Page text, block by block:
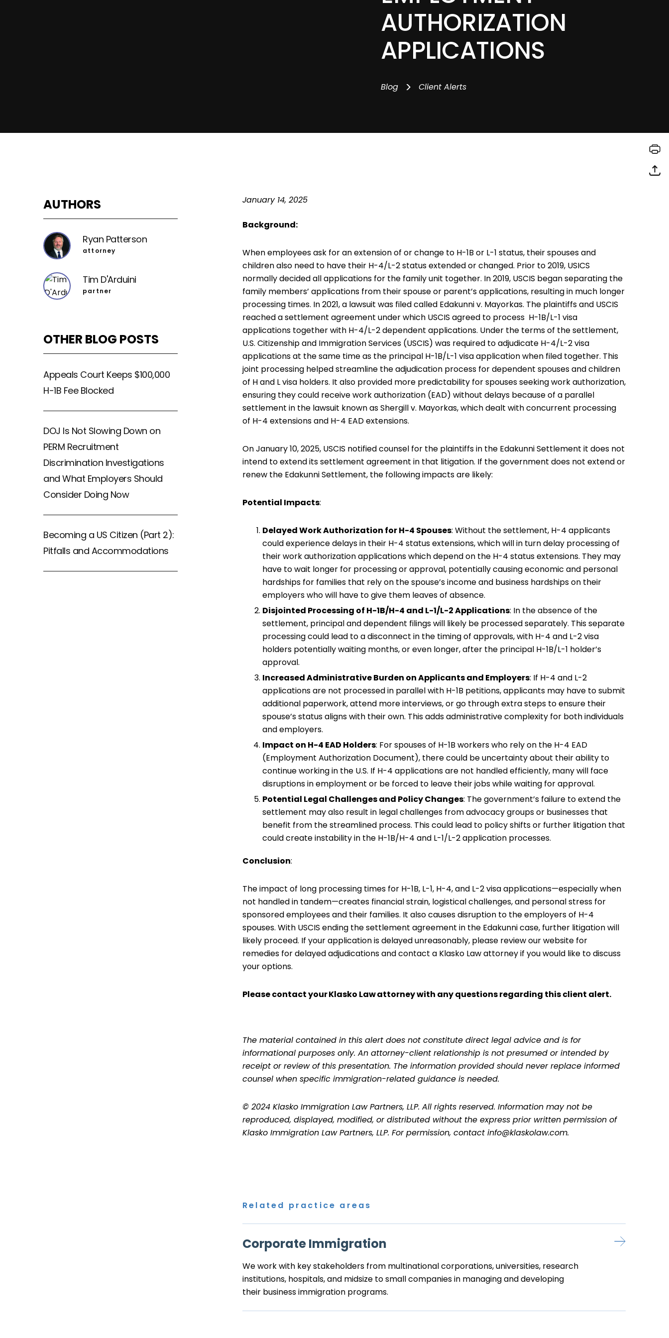
AUTHORIZATION
APPLICATIONS
Blog > Client Alerts
AUTHORS
Ryan Patterson
attorney
Tim D'Arduini
partner
OTHER BLOG POSTS
Appeals Court Keeps $100,000
H-1B Fee Blocked
DOJ Is Not Slowing Down on
PERM Recruitment
Discrimination Investigations
and What Employers Should
Consider Doing Now
Becoming a US Citizen (Part 2):
Pitfalls and Accommodations
January 14, 2025
Background:
When employees ask for an extension of or change to H-1B or L-1 status, their spouses and
children also need to have their H-4/L-2 status extended or changed. Prior to 2019, USICS
normally decided all applications for the family unit together. In 2019, USCIS began separating the
family members’ applications from their spouse or parent’s applications, resulting in much longer
processing times. In 2021, a lawsuit was filed called Edakunni v. Mayorkas. The plaintiffs and USCIS
reached a settlement agreement under which USCIS agreed to process H-1B/L-1 visa
applications together with H-4/L-2 dependent applications. Under the terms of the settlement,
U.S. Citizenship and Immigration Services (USCIS) was required to adjudicate H-4/L-2 visa
applications at the same time as the principal H-1B/L-1 visa application when filed together. This
joint processing helped streamline the adjudication process for dependent spouses and children
of H and L visa holders. It also provided more predictability for spouses seeking work authorization,
ensuring they could receive work authorization (EAD) without delays because of a parallel
settlement in the lawsuit known as Shergill v. Mayorkas, which dealt with concurrent processing
of H-4 extensions and H-4 EAD extensions.
On January 10, 2025, USCIS notified counsel for the plaintiffs in the Edakunni Settlement it does not
intend to extend its settlement agreement in that litigation. If the government does not extend or
renew the Edakunni Settlement, the following impacts are likely:
Potential Impacts:
Delayed Work Authorization for H-4 Spouses: Without the settlement, H-4 applicants
could experience delays in their H-4 status extensions, which will in turn delay processing of
their work authorization applications which depend on the H-4 status extensions. They may
have to wait longer for processing or approval, potentially causing economic and personal
hardships for families that rely on the spouse’s income and business hardships on their
employers who will have to give them leaves of absence.
Disjointed Processing of H-1B/H-4 and L-1/L-2 Applications: In the absence of the
settlement, principal and dependent filings will likely be processed separately. This separate
processing could lead to a disconnect in the timing of approvals, with H-4 and L-2 visa
holders potentially waiting months, or even longer, after the principal H-1B/L-1 holder’s
approval.
Increased Administrative Burden on Applicants and Employers: If H-4 and L-2
applications are not processed in parallel with H-1B petitions, applicants may have to submit
additional paperwork, attend more interviews, or go through extra steps to ensure their
spouse’s status aligns with their own. This adds administrative complexity for both individuals
and employers.
Impact on H-4 EAD Holders: For spouses of H-1B workers who rely on the H-4 EAD
(Employment Authorization Document), there could be uncertainty about their ability to
continue working in the U.S. If H-4 applications are not handled efficiently, many will face
disruptions in employment or be forced to leave their jobs while waiting for approval.
Potential Legal Challenges and Policy Changes: The government’s failure to extend the
settlement may also result in legal challenges from advocacy groups or businesses that
benefit from the streamlined process. This could lead to policy shifts or further litigation that
could create instability in the H-1B/H-4 and L-1/L-2 application processes.
Conclusion:
The impact of long processing times for H-1B, L-1, H-4, and L-2 visa applications—especially when
not handled in tandem—creates financial strain, logistical challenges, and personal stress for
sponsored employees and their families. It also causes disruption to the employers of H-4
spouses. With USCIS ending the settlement agreement in the Edakunni case, further litigation will
likely proceed. If your application is delayed unreasonably, please review our website for
remedies for delayed adjudications and contact a Klasko Law attorney if you would like to discuss
your options.
Please contact yourKlasko Lawattorney with any questions regarding this client alert.
The material contained in this alert does not constitute direct legal advice and is for
informational purposes only. An attorney-client relationship is not presumed or intended by
receipt or review of this presentation. The information provided should never replace informed
counsel when specific immigration-related guidance is needed.
© 2024 Klasko Immigration Law Partners, LLP. All rights reserved. Information may not be
reproduced, displayed, modified, or distributed without the express prior written permission of
Klasko Immigration Law Partners, LLP. For permission, contact info@klaskolaw.com.
Related practice areas
Corporate Immigration
We work with key stakeholders from multinational corporations, universities, research
institutions, hospitals, and midsize to small companies in managing and developing
their business immigration programs.